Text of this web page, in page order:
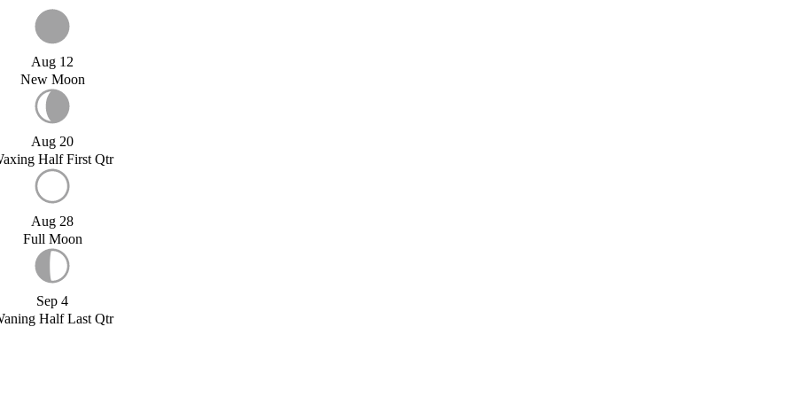
Aug 12
New Moon
Aug 20
Half First Qtr
Aug 28
Full Moon
Sep 4
Half Last Qtr